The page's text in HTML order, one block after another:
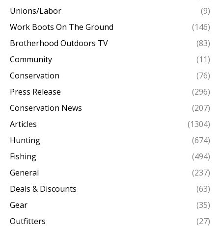
Unions/Labor
(9)
Work Boots On The Ground
(146)
Brotherhood Outdoors TV
(83)
Community
(11)
Conservation
(76)
Press Release
(296)
Conservation News
(207)
Articles
(1304)
Hunting
(674)
Fishing
(494)
General
(237)
Deals & Discounts
(63)
Gear
(35)
Outfitters
(27)